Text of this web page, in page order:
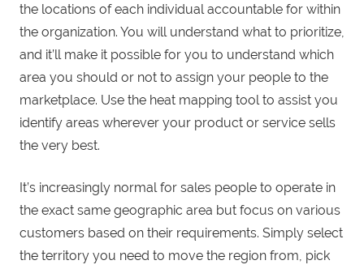
the locations of each individual accountable for within
the organization. You will understand what to prioritize,
and it’ll make it possible for you to understand which
area you should or not to assign your people to the
marketplace. Use the heat mapping tool to assist you
identify areas wherever your product or service sells
the very best.
It’s increasingly normal for sales people to operate in
the exact same geographic area but focus on various
customers based on their requirements. Simply select
the territory you need to move the region from, pick